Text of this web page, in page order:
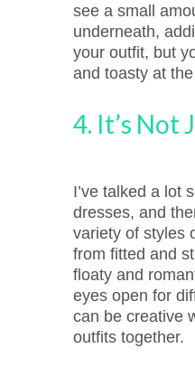
see a small
underneath,
your outfit, but
and toasty at
4. It’s Not
I’ve talked a lot
dresses, and
variety of styles
from fitted and
floaty and
eyes open for
can be creative
outfits together.